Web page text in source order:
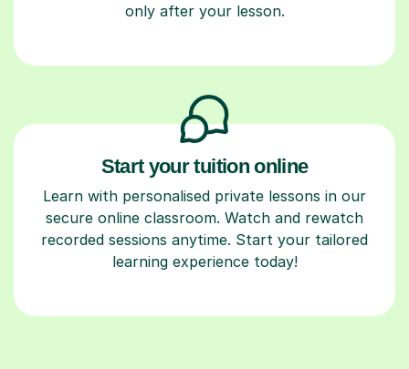
only after your lesson.
Start your tuition online
Learn with personalised private lessons in our
secure online classroom. Watch and rewatch
recorded sessions anytime. Start your tailored
learning experience today!